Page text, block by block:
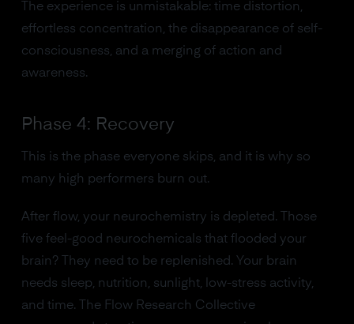
The experience is unmistakable: time distortion,
effortless concentration, the disappearance of self-
consciousness, and a merging of action and
awareness.
Phase 4: Recovery
This is the phase everyone skips, and it is why so
many high performers burn out.
After flow, your neurochemistry is depleted. Those
five feel-good neurochemicals that flooded your
brain? They need to be replenished. Your brain
needs sleep, nutrition, sunlight, low-stress activity,
and time. The Flow Research Collective